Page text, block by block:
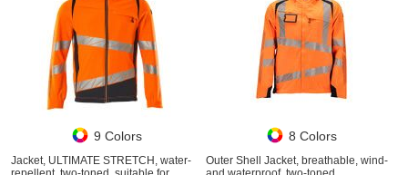
9 Colors
Jacket, ULTIMATE STRETCH, water-
8 Colors
Outer Shell Jacket, breathable, wind-